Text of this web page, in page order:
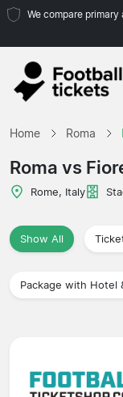
We compare
Home Roma
Roma vs
Rome, Italy
Show All
Package with Hotel